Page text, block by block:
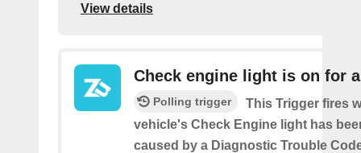
View details
Check engine light is on for
Polling trigger
This Trigger fires
vehicle's Check Engine light has
caused by a Diagnostic Trouble